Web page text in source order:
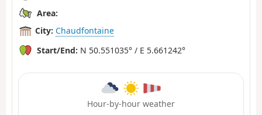
Area:
City: Chaudfontaine
Start/End: N 50.551035° / E 5.661242°
Hour-by-hour weather